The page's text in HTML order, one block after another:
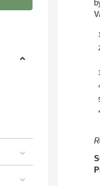
1
*